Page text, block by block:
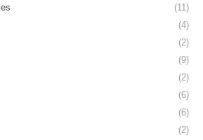
(11)
(4)
(2)
(9)
(2)
(6)
(6)
(2)